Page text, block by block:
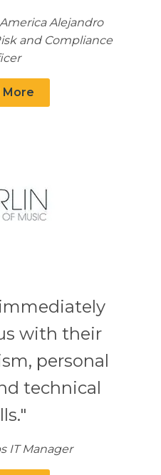
Alejandro
and Compliance
More
with their
personal
technical
IT Manager